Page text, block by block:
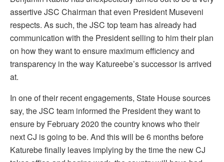
assertive JSC Chairman that even President Museveni
respects. As such, the JSC top team has already had
communication with the President selling to him their plan
on how they want to ensure maximum efficiency and
transparency in the way Katureebe’s successor is arrived
at.
In one of their recent engagements, State House sources
say, the JSC team informed the President they want to
ensure by February 2020 the country knows who their
next CJ is going to be. And this will be 6 months before
Katurebe finally leaves implying by the time the new CJ